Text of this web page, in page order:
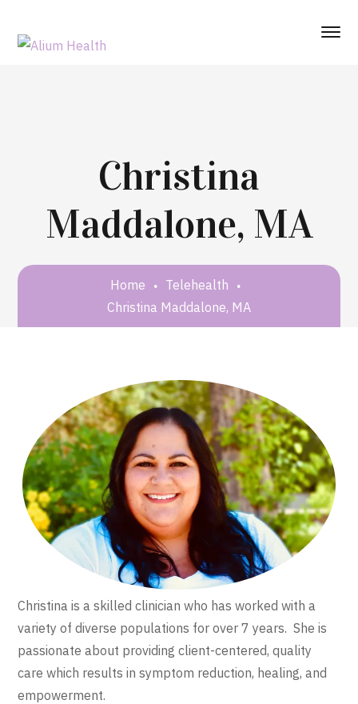
Christina
Maddalone, MA
Home
Telehealth
Christina Maddalone, MA
Christina is a skilled clinician who has worked with a
variety of diverse populations for over 7 years. She is
passionate about providing client-centered, quality
care which results in symptom reduction, healing, and
empowerment.